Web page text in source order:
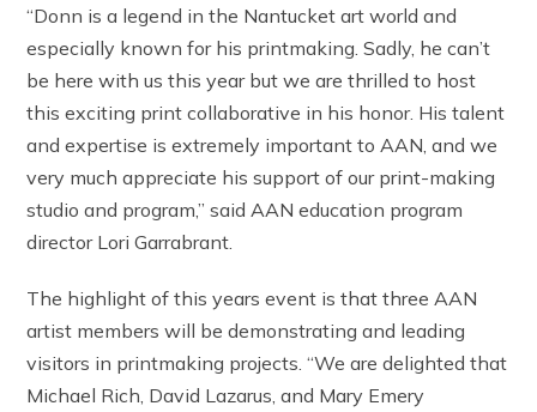
“Donn is a legend in the Nantucket art world and
especially known for his printmaking. Sadly, he can’t
be here with us this year but we are thrilled to host
this exciting print collaborative in his honor. His talent
and expertise is extremely important to AAN, and we
very much appreciate his support of our print-making
studio and program,” said AAN education program
director Lori Garrabrant.
The highlight of this years event is that three AAN
artist members will be demonstrating and leading
visitors in printmaking projects. “We are delighted that
Michael Rich, David Lazarus, and Mary Emery